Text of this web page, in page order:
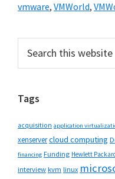
vmware, VMWorld,
Primary
Sidebar
this
Tags
acquisition application
xenservercloud computing
financing Funding Hewlett
interview kvm linux